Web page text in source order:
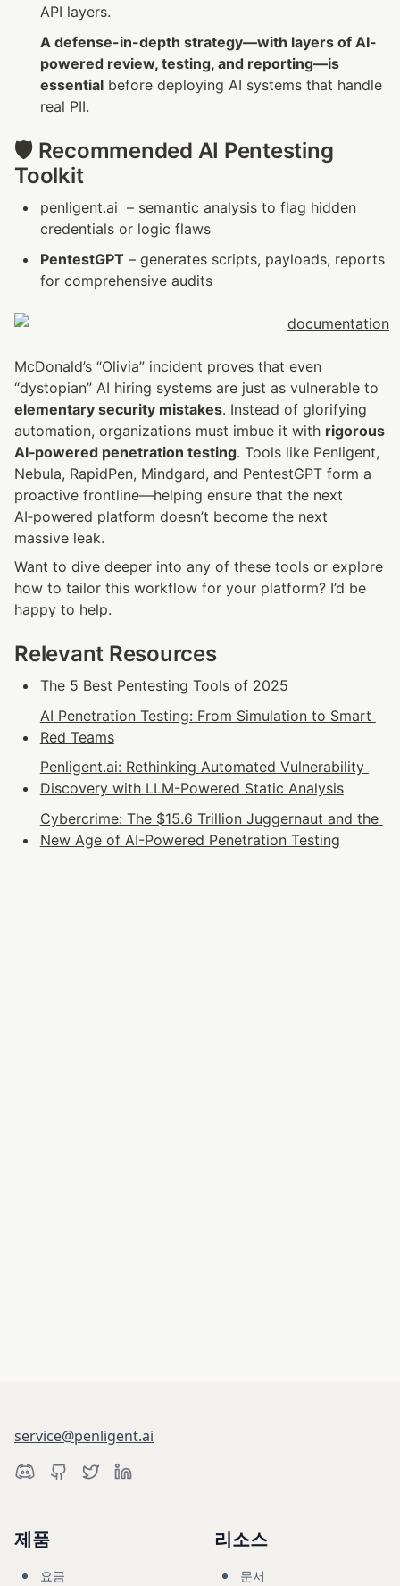
API layers.
A defense-in-depth strategy—with layers of AI-
powered review, testing, and reporting—is
essential before deploying AI systems that handle
real PII.
🛡️ Recommended AI Pentesting
Toolkit
penligent.ai
  – semantic analysis to flag hidden
credentials or logic flaws
PentestGPT – generates scripts, payloads, reports
for comprehensive audits
McDonald’s “Olivia” incident proves that even
elementary security mistakes. Instead of glorifying
automation, organizations must imbue it with rigorous
AI‑powered penetration testing. Tools like Penligent,
Nebula, RapidPen, Mindgard, and PentestGPT form a
proactive frontline—helping ensure that the next
AI‑powered platform doesn’t become the next
massive leak.
Want to dive deeper into any of these tools or explore
how to tailor this workflow for your platform? I’d be
happy to help.
Relevant Resources
The 5 Best Pentesting Tools of 2025
AI Penetration Testing: From Simulation to Smart
Red Teams
Penligent.ai: Rethinking Automated Vulnerability
Discovery with LLM-Powered Static Analysis
Cybercrime: The $15.6 Trillion Juggernaut and the
New Age of AI-Powered Penetration Testing
service@penligent.ai
제품
요금
리소스
문서